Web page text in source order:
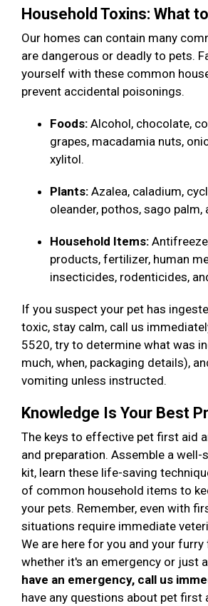
Household Toxins: What
Our homes can contain many
are dangerous or deadly to pets.
yourself with these common
prevent accidental poisonings.
Foods: Alcohol, chocolate,
grapes, macadamia nuts,
xylitol.
Plants: Azalea, caladium,
oleander, pothos, sago palm,
Household Items:
products, fertilizer, human
insecticides, rodenticides,
If you suspect your pet has
toxic, stay calm, call us
5520, try to determine what was
much, when, packaging details),
vomiting unless instructed.
Knowledge Is Your Best
The keys to effective pet first aid
and preparation. Assemble a well-
kit, learn these life-saving
of common household items to
your pets. Remember, even with
situations require immediate
We are here for you and your
whether it's an emergency or just
have an emergency, call us
have any questions about pet first